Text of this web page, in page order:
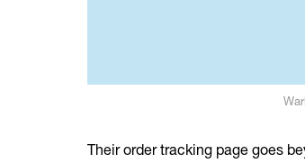
Their order tracking page goes